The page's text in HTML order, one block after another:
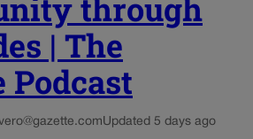
through
| The
Podcast
Updated 5 days ago